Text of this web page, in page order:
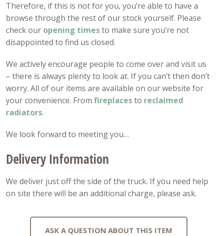
Therefore, if this is not for you, you’re able to have a
browse through the rest of our stock yourself. Please
check our opening timesto make sure you’re not
disappointed to find us closed.
We actively encourage people to come over and visit us
– there is always plenty to look at. If you can’t then don’t
worry. All of our items are available on our website for
your convenience. From fireplacesto reclaimed
radiators.
We look forward to meeting you…
Delivery Information
We deliver just off the side of the truck. If you need help
on site there will be an additional charge, please ask.
ASK A QUESTION ABOUT THIS ITEM